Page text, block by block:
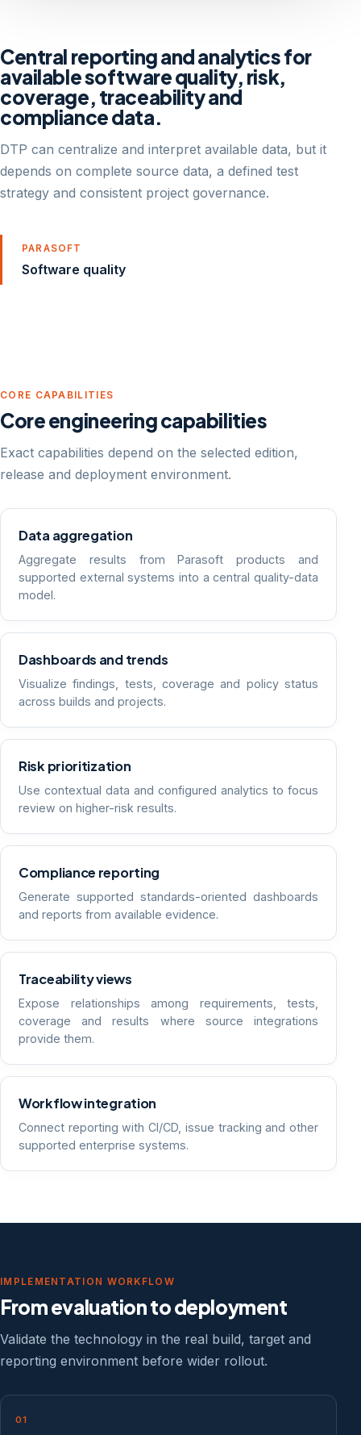
Central reporting and analytics for
available software quality, risk,
coverage, traceability and
compliance data.
DTP can centralize and interpret available data, but it
depends on complete source data, a defined test
strategy and consistent project governance.
PARASOFT
Software quality
CORE CAPABILITIES
Core engineering capabilities
Exact capabilities depend on the selected edition,
release and deployment environment.
Data aggregation
Aggregate results from Parasoft products and
supported external systems into a central quality-data
model.
Dashboards and trends
Visualize findings, tests, coverage and policy status
across builds and projects.
Risk prioritization
Use contextual data and configured analytics to focus
review on higher-risk results.
Compliance reporting
Generate supported standards-oriented dashboards
and reports from available evidence.
Traceability views
Expose relationships among requirements, tests,
coverage and results where source integrations
provide them.
Workflow integration
Connect reporting with CI/CD, issue tracking and other
supported enterprise systems.
IMPLEMENTATION WORKFLOW
From evaluation to deployment
Validate the technology in the real build, target and
reporting environment before wider rollout.
01